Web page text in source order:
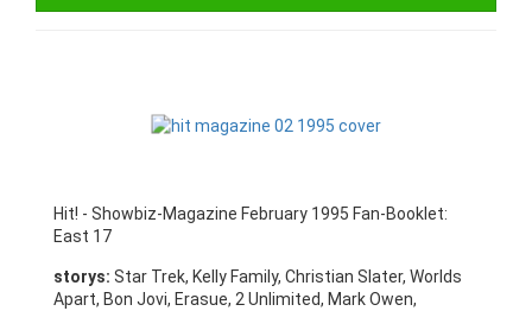
Hit! - Showbiz-Magazine February 1995 Fan-Booklet:
East 17
storys: Star Trek, Kelly Family, Christian Slater, Worlds
Apart, Bon Jovi, Erasue, 2 Unlimited, Mark Owen,